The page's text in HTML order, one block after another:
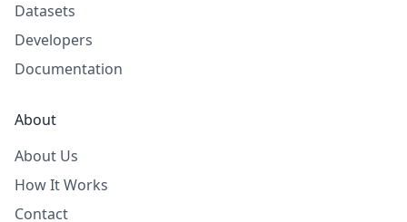
Datasets
Developers
Documentation
About
About Us
How It Works
Contact